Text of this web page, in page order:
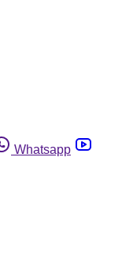
Whatsapp